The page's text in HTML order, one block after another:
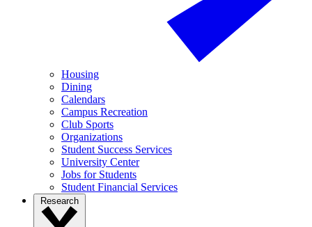
Housing
Dining
Calendars
Campus Recreation
Club Sports
Organizations
Student Success Services
University Center
Jobs for Students
Student Financial Services
Research